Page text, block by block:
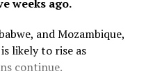
weeks ago.
and Mozambique,
likely to rise as
continue.